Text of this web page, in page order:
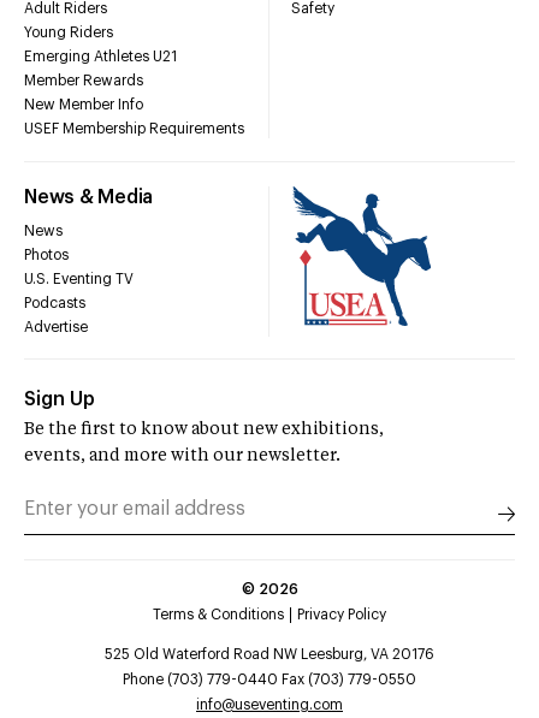
Adult Riders
Young Riders
Emerging Athletes U21
Member Rewards
New Member Info
USEF Membership Requirements
Safety
News & Media
News
Photos
U.S. Eventing TV
Podcasts
Advertise
Sign Up
Be the first to know about new exhibitions,
events, and more with our newsletter.
© 2026
Terms & Conditions
Privacy Policy
525 Old Waterford Road NW Leesburg, VA 20176
Phone (703) 779-0440 Fax (703) 779-0550
info@useventing.com